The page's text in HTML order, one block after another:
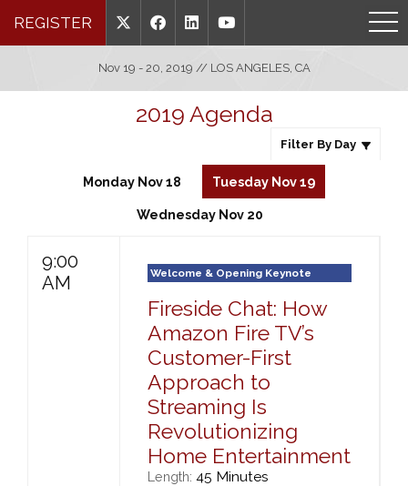
REGISTER
Nov 19 - 20, 2019 // LOS ANGELES, CA
2019 Agenda
Filter By Day
Monday Nov 18 Tuesday Nov 19
Wednesday Nov 20
9:00
AM
Welcome & Opening Keynote
Fireside Chat: How
Amazon Fire TV’s
Customer-First
Approach to
Streaming Is
Revolutionizing
Home Entertainment
Length: 45 Minutes